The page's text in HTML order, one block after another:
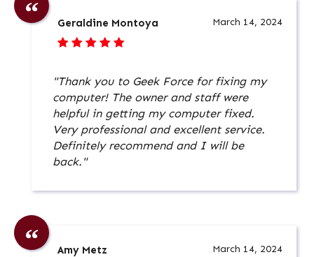
March 14, 2024
Geraldine Montoya
"Thank you to Geek Force for fixing my
computer! The owner and staff were
helpful in getting my computer fixed.
Very professional and excellent service.
Definitely recommend and I will be
back."
March 14, 2024
Amy Metz